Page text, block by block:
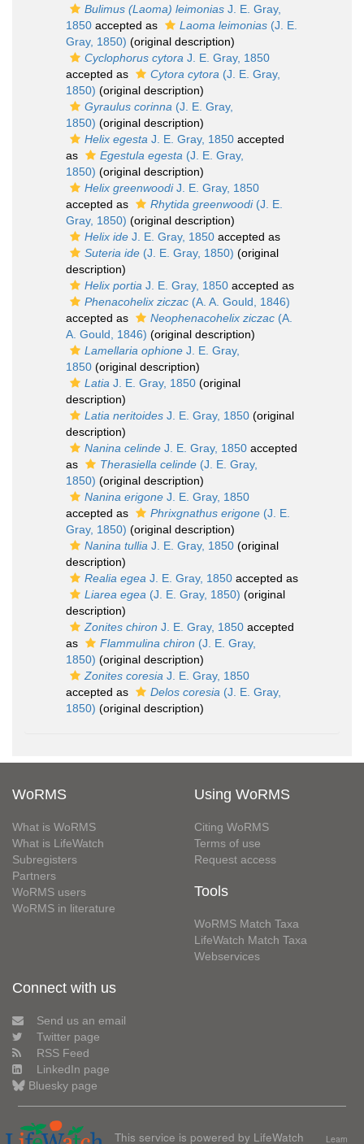
Bulimus (Laoma) leimonias J. E. Gray,
1850 accepted as Laoma leimonias (J. E.
Gray, 1850) (original description)
Cyclophorus cytora J. E. Gray, 1850
accepted as
Cytora cytora (J. E. Gray,
1850) (original description)
Gyraulus corinna (J. E. Gray,
1850) (original description)
Helix egesta J. E. Gray, 1850 accepted
as
Egestula egesta (J. E. Gray,
1850) (original description)
Helix greenwoodiJ. E. Gray, 1850
accepted as
Rhytida greenwoodi(J. E.
Gray, 1850) (original description)
Helix ide J. E. Gray, 1850 accepted as
Suteria ide (J. E. Gray, 1850) (original
description)
Helix portia J. E. Gray, 1850 accepted as
Phenacohelix ziczac (A. A. Gould, 1846)
accepted as
Neophenacohelix ziczac (A.
A. Gould, 1846) (original description)
Lamellaria ophione J. E. Gray,
1850 (original description)
Latia J. E. Gray, 1850 (original
description)
Latia neritoides J. E. Gray, 1850 (original
description)
Nanina celinde J. E. Gray, 1850 accepted
as
Therasiella celinde (J. E. Gray,
1850) (original description)
Nanina erigone J. E. Gray, 1850
accepted as
Phrixgnathus erigone (J. E.
Gray, 1850) (original description)
Nanina tullia J. E. Gray, 1850 (original
description)
Realia egea J. E. Gray, 1850 accepted as
Liarea egea (J. E. Gray, 1850) (original
description)
Zonites chiron J. E. Gray, 1850 accepted
as
Flammulina chiron (J. E. Gray,
1850) (original description)
Zonites coresia J. E. Gray, 1850
accepted as
Delos coresia (J. E. Gray,
1850) (original description)
WoRMS
What is WoRMS
What is LifeWatch
Subregisters
Partners
WoRMS users
WoRMS in literature
Using WoRMS
Citing WoRMS
Terms of use
Request access
Tools
WoRMS Match Taxa
LifeWatch Match Taxa
Webservices
Connect with us
Send us an email
Twitter page
RSS Feed
LinkedIn page
Bluesky page
This service is powered by LifeWatch
Learn